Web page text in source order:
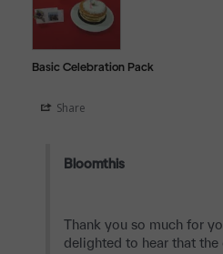
Basic Celebration Pack
Share
Bloomthis
Thank you so much for
delighted to hear that